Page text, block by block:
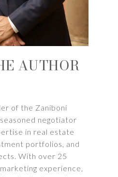
AUTHOR
of the Zaniboni
negotiator
in real estate
portfolios, and
With over 25
experience,